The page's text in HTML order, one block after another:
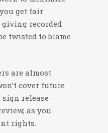
get fair
recorded
twisted to blame
are almost
cover future
sign release
as you
rights.